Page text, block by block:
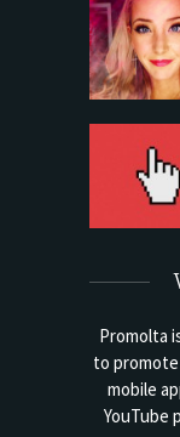
Promolta
to
mobile
YouTube